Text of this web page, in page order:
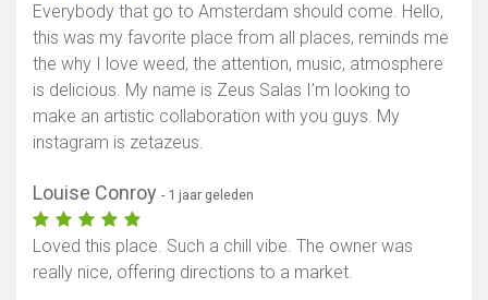
Everybody that go to Amsterdam should come. Hello,
this was my favorite place from all places, reminds me
the why I love weed, the attention, music, atmosphere
is delicious. My name is Zeus Salas I’m looking to
make an artistic collaboration with you guys. My
instagram is zetazeus.
Louise Conroy - 1 jaar geleden
Loved this place. Such a chill vibe. The owner was
really nice, offering directions to a market.